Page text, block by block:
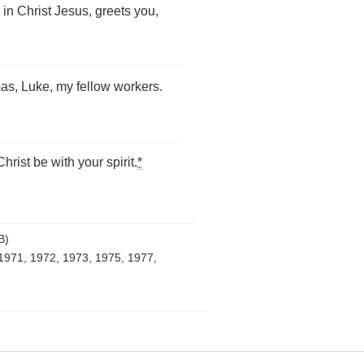
Christ Jesus, greets you,
Luke, my fellow workers.
be with your spirit.*
1972, 1973, 1975, 1977,